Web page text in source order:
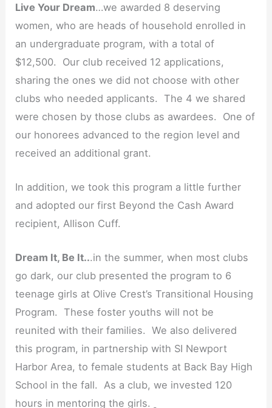
Live Your Dream…we awarded 8 deserving
women, who are heads of household enrolled in
an undergraduate program, with a total of
$12,500. Our club received 12 applications,
sharing the ones we did not choose with other
clubs who needed applicants. The 4 we shared
were chosen by those clubs as awardees. One of
our honorees advanced to the region level and
received an additional grant.
In addition, we took this program a little further
and adopted our first Beyond the Cash Award
recipient, Allison Cuff.
Dream It, Be It...in the summer, when most clubs
go dark, our club presented the program to 6
teenage girls at Olive Crest’s Transitional Housing
Program. These foster youths will not be
reunited with their families. We also delivered
this program, in partnership with SI Newport
Harbor Area, to female students at Back Bay High
School in the fall. As a club, we invested 120
hours in mentoring the girls.